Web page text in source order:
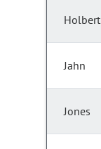
Holbert
Jahn
Jones